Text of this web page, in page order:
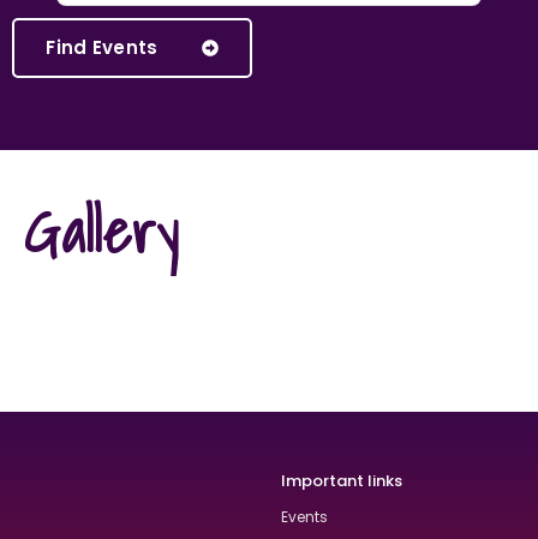
Find Events
Gallery
Important links
Events